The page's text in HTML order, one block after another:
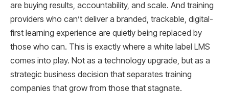
are buying results, accountability, and scale. And training
providers who can’t deliver a branded, trackable, digital-
first learning experience are quietly being replaced by
those who can. This is exactly where a white label LMS
comes into play. Not as a technology upgrade, but as a
strategic business decision that separates training
companies that grow from those that stagnate.